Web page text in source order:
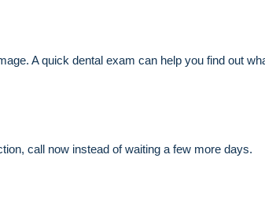
A quick dental exam can help you find out
call now instead of waiting a few more days.